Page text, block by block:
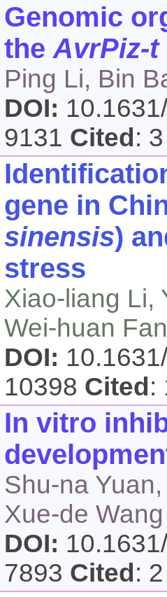
Genomic
the AvrPiz-t
Ping Li, Bin
DOI:
9131 Cited : 3
gene in
sinensis)
stress
Xiao-liang Li,
Wei-huan
DOI:
10398 Cited :
In vitro
Shu-na
Xue-de Wang
DOI:
7893 Cited : 2